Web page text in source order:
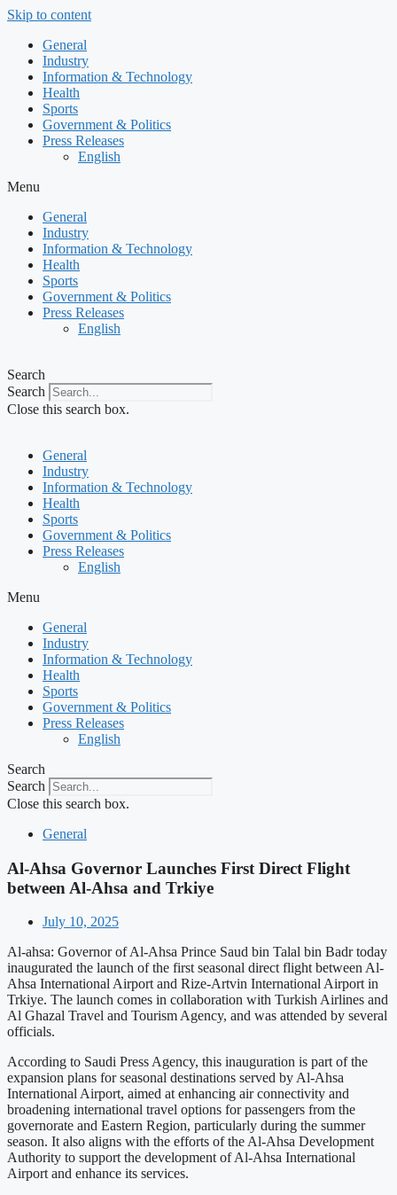
Skip to content
General
Industry
Information & Technology
Health
Sports
Government & Politics
Press Releases
English
Menu
General
Industry
Information & Technology
Health
Sports
Government & Politics
Press Releases
English
Search
Search
Close this search box.
General
Industry
Information & Technology
Health
Sports
Government & Politics
Press Releases
English
Menu
General
Industry
Information & Technology
Health
Sports
Government & Politics
Press Releases
English
Search
Search
Close this search box.
General
Al-Ahsa Governor Launches First Direct Flight
between Al-Ahsa and Trkiye
July 10, 2025
Al-ahsa: Governor of Al-Ahsa Prince Saud bin Talal bin Badr today
inaugurated the launch of the first seasonal direct flight between Al-
Ahsa International Airport and Rize-Artvin International Airport in
Trkiye. The launch comes in collaboration with Turkish Airlines and
Al Ghazal Travel and Tourism Agency, and was attended by several
officials.
According to Saudi Press Agency, this inauguration is part of the
expansion plans for seasonal destinations served by Al-Ahsa
International Airport, aimed at enhancing air connectivity and
broadening international travel options for passengers from the
governorate and Eastern Region, particularly during the summer
season. It also aligns with the efforts of the Al-Ahsa Development
Authority to support the development of Al-Ahsa International
Airport and enhance its services.